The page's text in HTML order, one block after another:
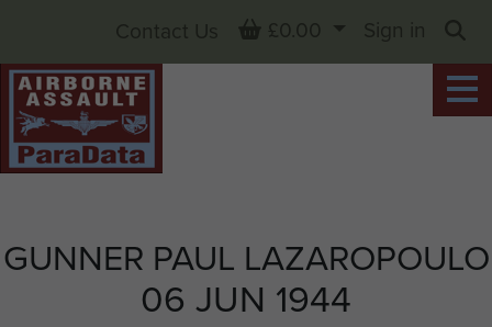
GUNNER PAUL LAZAROPOULO
06 JUN 1944
Contact Us Basket
£0.00
Sign in